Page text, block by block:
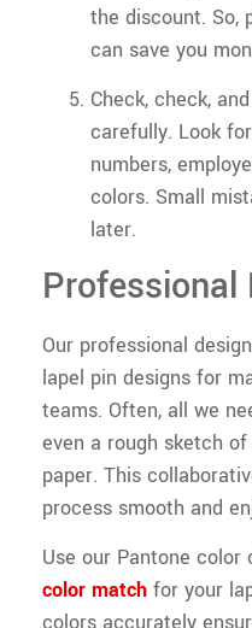
the discount. So,
can save you
Check, check,
carefully. Look
numbers,
colors. Small
later.
Professional
Our professional
lapel pin designs for
teams. Often, all we
even a rough sketch
paper. This
process smooth and
Use our Pantone
color match for your